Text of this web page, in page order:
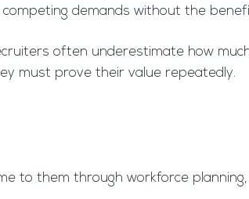
demands without the
often underestimate how
must prove their value repeatedly.
to them through workforce